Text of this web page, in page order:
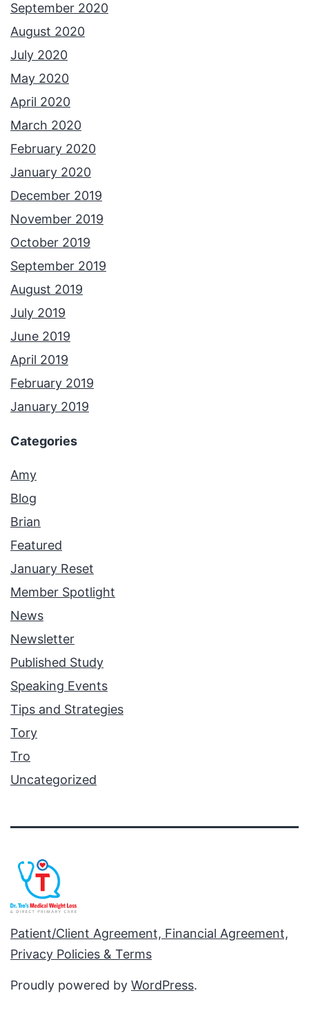
September 2020
August 2020
July 2020
May 2020
April 2020
March 2020
February 2020
January 2020
December 2019
November 2019
October 2019
September 2019
August 2019
July 2019
June 2019
April 2019
February 2019
January 2019
Categories
Amy
Blog
Brian
Featured
January Reset
Member Spotlight
News
Newsletter
Published Study
Speaking Events
Tips and Strategies
Tory
Tro
Uncategorized
Patient/Client Agreement, Financial Agreement,
Privacy Policies & Terms
Proudly powered by WordPress.